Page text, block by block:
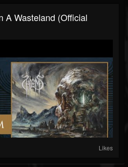
A Wasteland (Official
Likes